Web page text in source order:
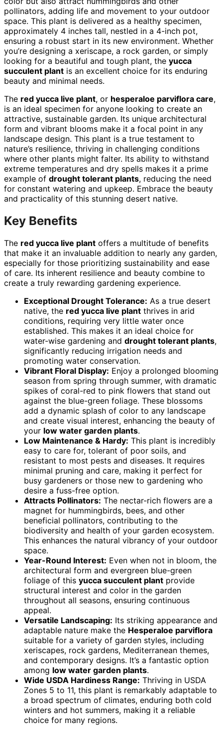
pollinators, adding life and movement to your outdoor
space. This plant is delivered as a healthy specimen,
approximately 4 inches tall, nestled in a 4-inch pot,
ensuring a robust start in its new environment. Whether
you’re designing a xeriscape, a rock garden, or simply
looking for a beautiful and tough plant, the yucca
succulent plant is an excellent choice for its enduring
beauty and minimal needs.
The red yucca live plant, or hesperaloe parviflora care,
is an ideal specimen for anyone looking to create an
attractive, sustainable garden. Its unique architectural
form and vibrant blooms make it a focal point in any
landscape design. This plant is a true testament to
nature’s resilience, thriving in challenging conditions
where other plants might falter. Its ability to withstand
extreme temperatures and dry spells makes it a prime
example of drought tolerant plants, reducing the need
for constant watering and upkeep. Embrace the beauty
and practicality of this stunning desert native.
Key Benefits
The red yucca live plant offers a multitude of benefits
that make it an invaluable addition to nearly any garden,
especially for those prioritizing sustainability and ease
of care. Its inherent resilience and beauty combine to
create a truly rewarding gardening experience.
Exceptional Drought Tolerance: As a true desert
native, the red yucca live plant thrives in arid
conditions, requiring very little water once
established. This makes it an ideal choice for
water-wise gardening and drought tolerant plants,
significantly reducing irrigation needs and
promoting water conservation.
Vibrant Floral Display: Enjoy a prolonged blooming
season from spring through summer, with dramatic
spikes of coral-red to pink flowers that stand out
against the blue-green foliage. These blossoms
add a dynamic splash of color to any landscape
and create visual interest, enhancing the beauty of
your low water garden plants.
Low Maintenance & Hardy: This plant is incredibly
easy to care for, tolerant of poor soils, and
resistant to most pests and diseases. It requires
minimal pruning and care, making it perfect for
busy gardeners or those new to gardening who
desire a fuss-free option.
Attracts Pollinators: The nectar-rich flowers are a
magnet for hummingbirds, bees, and other
beneficial pollinators, contributing to the
biodiversity and health of your garden ecosystem.
This enhances the natural vibrancy of your outdoor
space.
Year-Round Interest: Even when not in bloom, the
architectural form and evergreen blue-green
foliage of this yucca succulent plant provide
structural interest and color in the garden
throughout all seasons, ensuring continuous
appeal.
Versatile Landscaping: Its striking appearance and
adaptable nature make the Hesperaloe parviflora
suitable for a variety of garden styles, including
xeriscapes, rock gardens, Mediterranean themes,
and contemporary designs. It’s a fantastic option
among low water garden plants.
Wide USDA Hardiness Range: Thriving in USDA
Zones 5 to 11, this plant is remarkably adaptable to
a broad spectrum of climates, enduring both cold
winters and hot summers, making it a reliable
choice for many regions.